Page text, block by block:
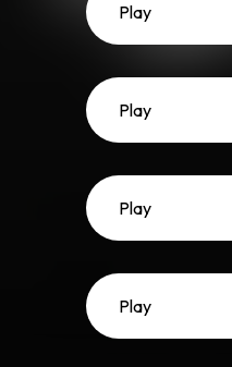
Play
Play
Play
Play